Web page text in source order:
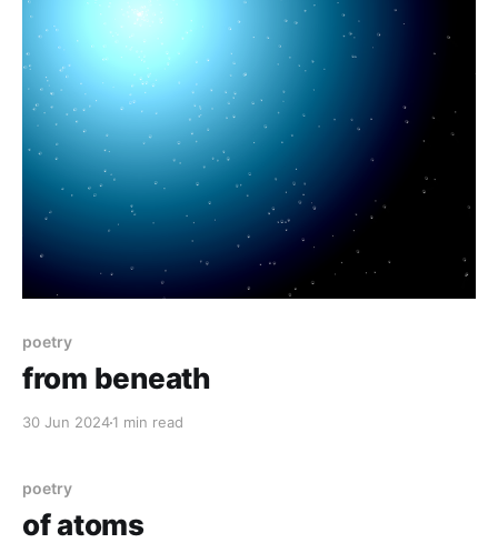
poetry
from beneath
30 Jun 20241 min read
poetry
of atoms